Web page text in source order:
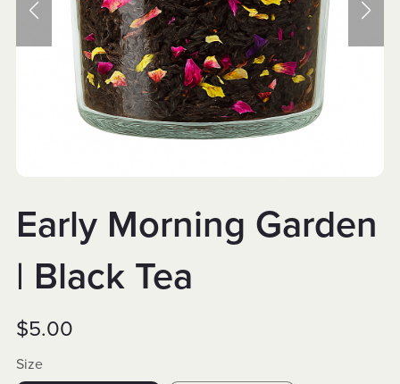
Early Morning Garden
| Black Tea
$5.00
Size